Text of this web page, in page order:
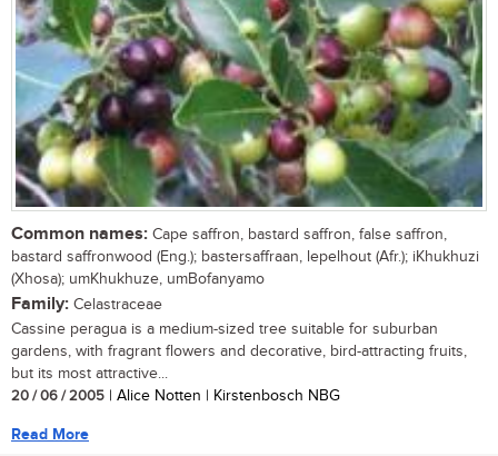
Common names: Cape saffron, bastard saffron, false saffron,
bastard saffronwood (Eng.); bastersaffraan, lepelhout (Afr.); iKhukhuzi
(Xhosa); umKhukhuze, umBofanyamo
Family: Celastraceae
Cassine peragua is a medium-sized tree suitable for suburban
gardens, with fragrant flowers and decorative, bird-attracting fruits,
but its most attractive...
20 / 06 / 2005 | Alice Notten | Kirstenbosch NBG
Read More